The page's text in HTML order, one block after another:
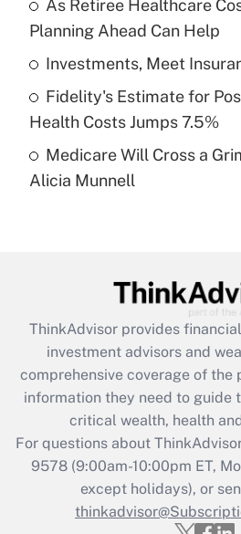
Recently Updated Q&As
What is a high deductible
purposes of an HSA?
Get Answer
Recently Updated Q&As
Are remote workers
What is the CARES Act
retention tax credit that
during 2020 and 2021?
Get Answer
Recently Updated
Who must file a
Get Answer
As Retiree Healthcare
Planning Ahead Can Help
Investments, Meet
Fidelity's Estimate for
Health Costs Jumps 7.5%
Medicare Will Cross a
Alicia Munnell
ThinkAdvisor provides
investment advisors and
comprehensive coverage of the
information they need to guide
critical wealth, health
For questions about
9578(9:00am-10:00pm ET,
except holidays), or